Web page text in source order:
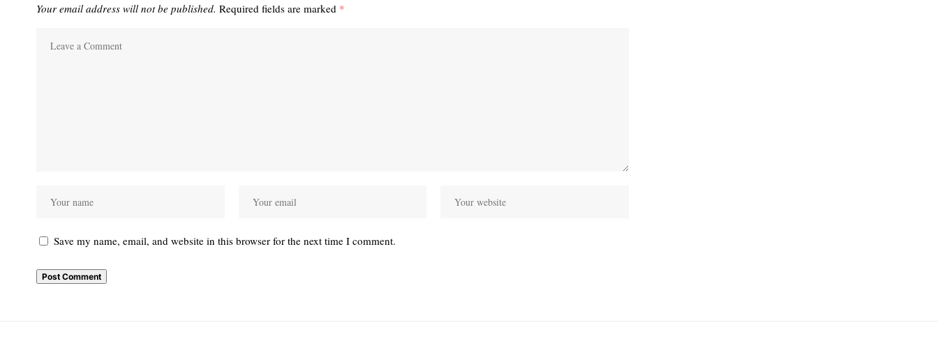
Your email address will not be published. Required fields are marked *
Save my name, email, and website in this browser for the next time I comment.